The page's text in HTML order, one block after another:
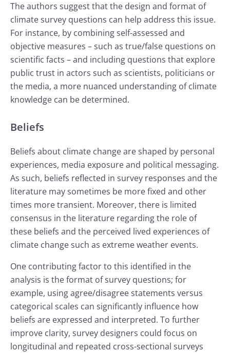
The authors suggest that the design and format of
climate survey questions can help address this issue.
For instance, by combining self-assessed and
objective measures – such as true/false questions on
scientific facts – and including questions that explore
public trust in actors such as scientists, politicians or
the media, a more nuanced understanding of climate
knowledge can be determined.
Beliefs
Beliefs about climate change are shaped by personal
experiences, media exposure and political messaging.
As such, beliefs reflected in survey responses and the
literature may sometimes be more fixed and other
times more transient. Moreover, there is limited
consensus in the literature regarding the role of
these beliefs and the perceived lived experiences of
climate change such as extreme weather events.
One contributing factor to this identified in the
analysis is the format of survey questions; for
example, using agree/disagree statements versus
categorical scales can significantly influence how
beliefs are expressed and interpreted. To further
improve clarity, survey designers could focus on
longitudinal and repeated cross-sectional surveys